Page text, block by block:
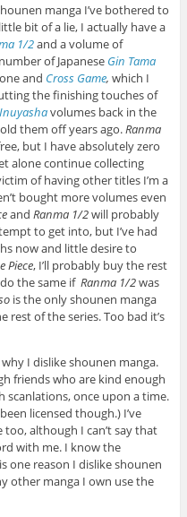
manga I’ve bothered to
bit of a lie, I actually have a
1/2and a volume of
of Japanese Gin Tama
and Cross Game, which I
the finishing touches of
Inuyashavolumes back in the
them off years ago.Ranma
but I have absolutely zero
alone continue collecting
of having other titles I’m a
bought more volumes even
and Ranma 1/2will probably
to get into, but I’ve had
now and little desire to
Piece, I’ll probably buy the rest
the same if Ranma 1/2was
is the only shounen manga
rest of the series. Too bad it’s
I dislike shounen manga.
friends who are kind enough
scanlations, once upon a time.
licensed though.) I’ve
although I can’t say that
with me. I know the
one reason I dislike shounen
other manga I own use the